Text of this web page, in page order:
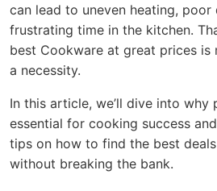
can lead to uneven heating, poor
frustrating time in the kitchen.
best Cookware at great prices is
a necessity.
In this article, we’ll dive into why
essential for cooking success
tips on how to find the best
without breaking the bank.